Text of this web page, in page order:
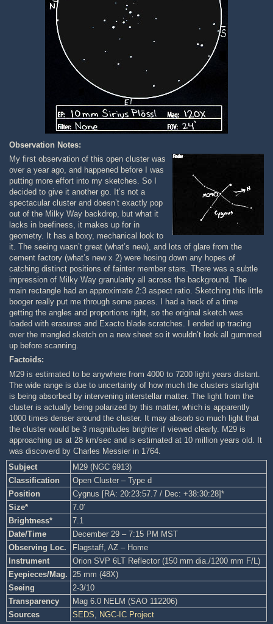
Observation Notes:
My first observation of this open cluster was
over a year ago, and happened before I was
putting more effort into my sketches. So I
decided to give it another go. It’s not a
spectacular cluster and doesn’t exactly pop
out of the Milky Way backdrop, but what it
lacks in beefiness, it makes up for in
geometry. It has a boxy, mechanical look to
it. The seeing wasn’t great (what’s new), and lots of glare from the
cement factory (what’s new x 2) were hosing down any hopes of
catching distinct positions of fainter member stars. There was a subtle
impression of Milky Way granularity all across the background. The
main rectangle had an approximate 2:3 aspect ratio. Sketching this little
booger really put me through some paces. I had a heck of a time
getting the angles and proportions right, so the original sketch was
loaded with erasures and Exacto blade scratches. I ended up tracing
over the mangled sketch on a new sheet so it wouldn’t look all gummed
up before scanning.
Factoids:
M29 is estimated to be anywhere from 4000 to 7200 light years distant.
The wide range is due to uncertainty of how much the clusters starlight
is being absorbed by intervening interstellar matter. The light from the
cluster is actually being polarized by this matter, which is apparently
1000 times denser around the cluster. It may absorb so much light that
the cluster would be 3 magnitudes brighter if viewed clearly. M29 is
approaching us at 28 km/sec and is estimated at 10 million years old. It
was discoverd by Charles Messier in 1764.
Subject
M29 (NGC 6913)
Classification
Open Cluster – Type d
Position
Cygnus [RA: 20:23:57.7 / Dec: +38:30:28]*
Size*
7.0′
Brightness*
7.1
Date/Time
December 29 – 7:15 PM MST
Observing Loc.
Flagstaff, AZ – Home
Instrument
Orion SVP 6LT Reflector (150 mm dia./1200 mm F/L)
Eyepieces/Mag.
25 mm (48X)
Seeing
2-3/10
Transparency
Mag 6.0 NELM (SAO 112206)
Sources
SEDS NGC-IC Project